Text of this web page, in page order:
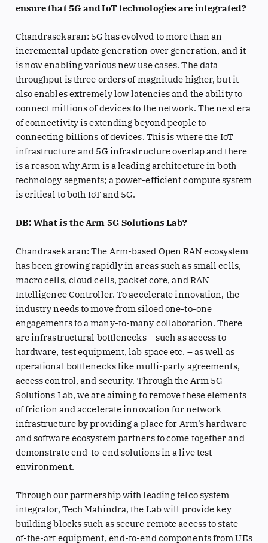
ensure that 5G and IoT technologies are integrated?
Chandrasekaran: 5G has evolved to more than an
incremental update generation over generation, and it
is now enabling various new use cases. The data
throughput is three orders of magnitude higher, but it
also enables extremely low latencies and the ability to
connect millions of devices to the network. The next era
of connectivity is extending beyond people to
connecting billions of devices. This is where the IoT
infrastructure and 5G infrastructure overlap and there
is a reason why Arm is a leading architecture in both
technology segments; a power-efficient compute system
is critical to both IoT and 5G.
DB: What is the Arm 5G Solutions Lab?
Chandrasekaran: The Arm-based Open RAN ecosystem
has been growing rapidly in areas such as small cells,
macro cells, cloud cells, packet core, and RAN
Intelligence Controller. To accelerate innovation, the
industry needs to move from siloed one-to-one
engagements to a many-to-many collaboration. There
are infrastructural bottlenecks – such as access to
hardware, test equipment, lab space etc. – as well as
operational bottlenecks like multi-party agreements,
access control, and security. Through the Arm 5G
Solutions Lab, we are aiming to remove these elements
of friction and accelerate innovation for network
infrastructure by providing a place for Arm’s hardware
and software ecosystem partners to come together and
demonstrate end-to-end solutions in a live test
environment.
Through our partnership with leading telco system
integrator, Tech Mahindra, the Lab will provide key
building blocks such as secure remote access to state-
of-the-art equipment, end-to-end components from UEs